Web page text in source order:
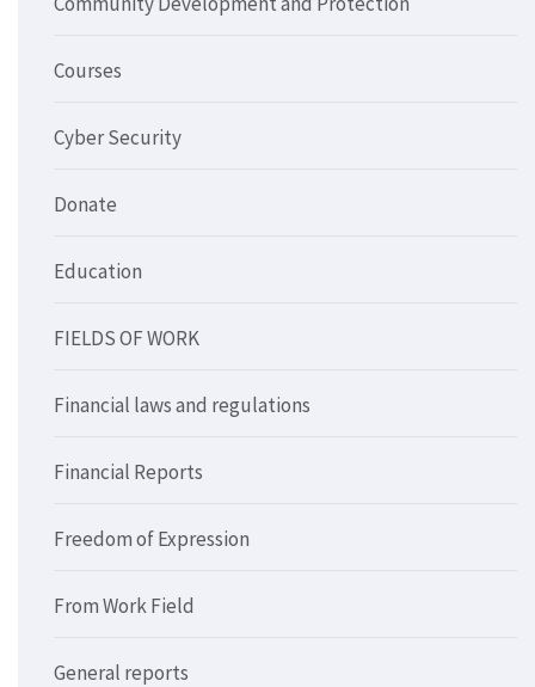
Courses
Cyber Security
Donate
Education
FIELDS OF WORK
Financial laws and regulations
Financial Reports
Freedom of Expression
From Work Field
General reports